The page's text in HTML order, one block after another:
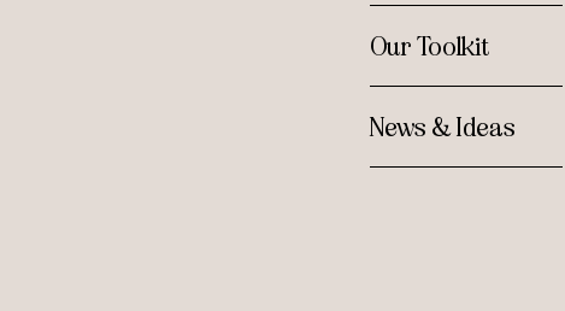
Our Toolkit
News & Ideas